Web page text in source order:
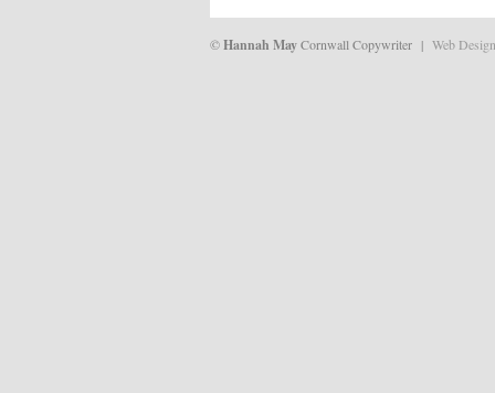
©Hannah MayCornwall Copywriter | Web